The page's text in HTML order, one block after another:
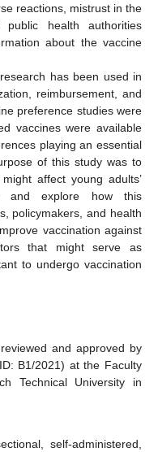
reactions, mistrust in the
public health authorities
about the vaccine
has been used in
reimbursement, and
preference studies were
vaccines were available
playing an essential
of this study was to
affect young adults’
and explore how this
policymakers, and health
vaccination against
that might serve as
to undergo vaccination
and approved by
B1/2021) at the Faculty
Technical University in
self-administered,